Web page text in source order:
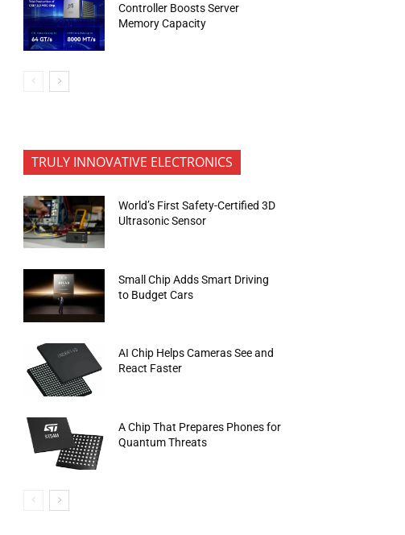
Controller Boosts Server
Memory Capacity
TRULY INNOVATIVE ELECTRONICS
World’s First Safety-Certified 3D
Ultrasonic Sensor
Small Chip Adds Smart Driving
to Budget Cars
AI Chip Helps Cameras See and
React Faster
A Chip That Prepares Phones for
Quantum Threats